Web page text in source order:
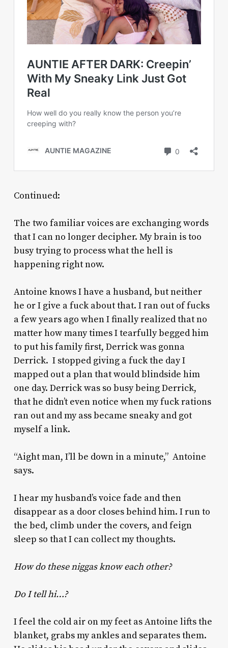
Continued:
The two familiar voices are exchanging words
that I can no longer decipher. My brain is too
busy trying to process what the hell is
happening right now.
Antoine knows I have a husband, but neither
he or I give a fuck about that. I ran out of fucks
a few years ago when I finally realized that no
matter how many times I tearfully begged him
to put his family first, Derrick was gonna
Derrick. I stopped giving a fuck the day I
mapped out a plan that would blindside him
one day. Derrick was so busy being Derrick,
that he didn’t even notice when my fuck rations
ran out and my ass became sneaky and got
myself a link.
“Aight man, I’ll be down in a minute,” Antoine
says.
I hear my husband’s voice fade and then
disappear as a door closes behind him. I run to
the bed, climb under the covers, and feign
sleep so that I can collect my thoughts.
How do these niggas know each other?
Do I tell hi…?
I feel the cold air on my feet as Antoine lifts the
blanket, grabs my ankles and separates them.